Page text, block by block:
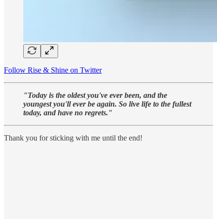
Follow Rise & Shine on Twitter
"Today is the oldest you've ever been, and the
youngest you'll ever be again. So live life to the fullest
today, and have no regrets."
Thank you for sticking with me until the end!